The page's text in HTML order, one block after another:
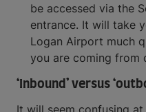
be accessed via the
entrance. It will take
Logan Airport much
you are coming from
‘Inbound’ versus
It will seem confusing